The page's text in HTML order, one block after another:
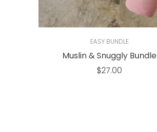
EASY BUNDLE
Muslin & Snuggly Bundle
Regular
$27.00